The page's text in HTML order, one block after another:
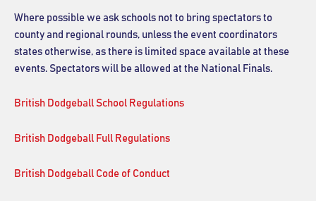
Where possible we ask schools not to bring spectators to
county and regional rounds, unless the event coordinators
states otherwise, as there is limited space available at these
events. Spectators will be allowed at the National Finals.
British Dodgeball School Regulations
British Dodgeball Full Regulations
British Dodgeball Code of Conduct